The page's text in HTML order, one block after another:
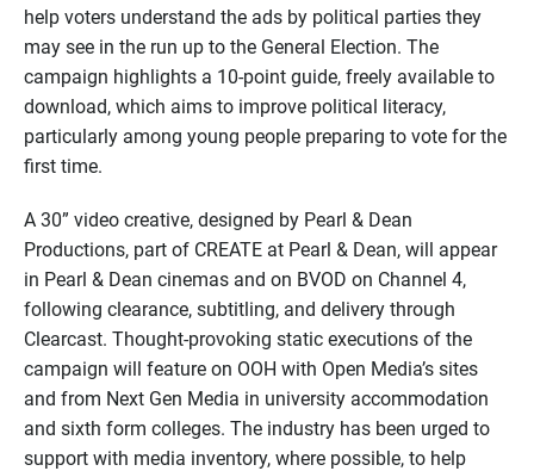
help voters understand the ads by political parties they
may see in the run up to the General Election. The
campaign highlights a 10-point guide, freely available to
download, which aims to improve political literacy,
particularly among young people preparing to vote for the
first time.
A 30” video creative, designed by Pearl & Dean
Productions, part of CREATE at Pearl & Dean, will appear
in Pearl & Dean cinemas and on BVOD on Channel 4,
following clearance, subtitling, and delivery through
Clearcast. Thought-provoking static executions of the
campaign will feature on OOH with Open Media’s sites
and from Next Gen Media in university accommodation
and sixth form colleges. The industry has been urged to
support with media inventory, where possible, to help